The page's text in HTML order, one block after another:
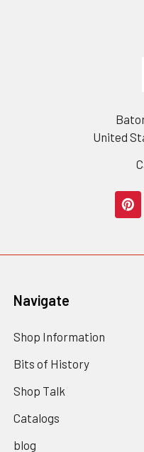
United
Navigate
Shop Information
Bits of History
Shop Talk
Catalogs
blog